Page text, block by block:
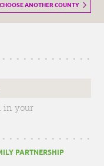
CHOOSE ANOTHER COUNTY
in your
PARTNERSHIP